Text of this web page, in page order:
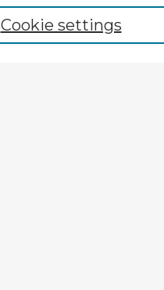
Cookie settings